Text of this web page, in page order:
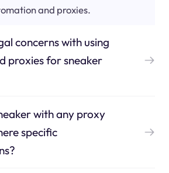
and proxies.
concerns with using
proxies for sneaker
with any proxy
specific